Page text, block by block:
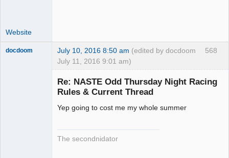
Website
568
docdoom July 10, 2016 8:50 am (edited by docdoom
July 11, 2016 9:01 am)
Re: NASTE Odd Thursday Night Racing
Rules & Current Thread
Yep going to cost me my whole summer
The secondnidator